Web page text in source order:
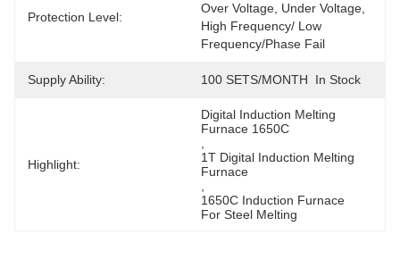
Protection Level:
Over Voltage, Under Voltage,
High Frequency/ Low
Frequency/Phase Fail
Supply Ability: 100 SETS/MONTH  In Stock
Highlight:
Digital Induction Melting
Furnace 1650C
1T Digital Induction Melting
Furnace
1650C Induction Furnace
For Steel Melting